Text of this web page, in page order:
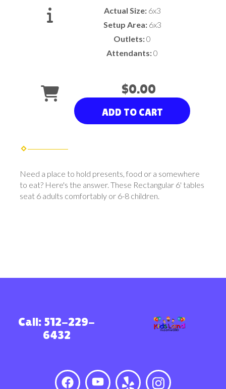
Actual Size: 6x3
Setup Area: 6x3
Outlets:0
Attendants:0
$0.00
ADD TO CART
Need a place to hold presents, food or a somewhere
to eat? Here's the answer. These Rectangular 6' tables
seat 6 adults comfortably or 6-8 children.
Call: 512-229-
6432